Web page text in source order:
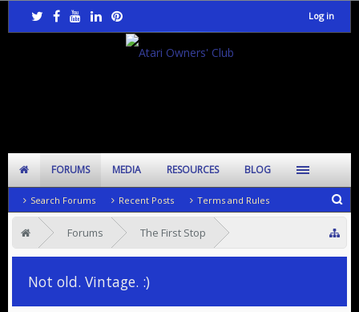
Forums The First Stop
Not old. Vintage. :)
Log in
FORUMS
Search Forums Recent Posts Terms and Rules
MEDIA RESOURCES BLOG